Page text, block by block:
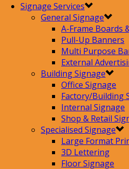
Signage Services
General Signage
A-Frame Boards
Pull-Up Banners
Multi Purpose
External
Building Signage
Office Signage
Factory/Building
Internal Signage
Shop & Retail
Specialised Signage
Large Format
3D Lettering
Floor Signage